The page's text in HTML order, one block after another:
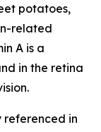
potatoes,
related
A is a
in the retina
referenced in